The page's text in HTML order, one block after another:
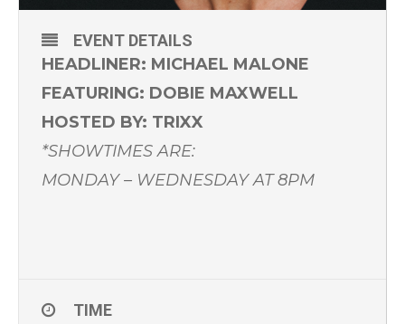
EVENT DETAILS
HEADLINER: MICHAEL MALONE
FEATURING: DOBIE MAXWELL
HOSTED BY: TRIXX
*SHOWTIMES ARE:
MONDAY – WEDNESDAY AT 8PM
TIME